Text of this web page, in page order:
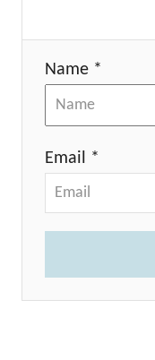
Name *
Email *